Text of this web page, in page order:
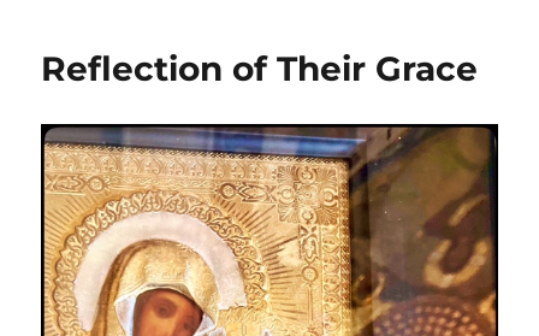
Reflection of Their Grace